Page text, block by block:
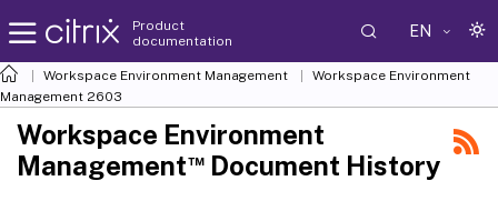
Product
documentation
EN
Workspace Environment Management
Workspace Environment
Management 2603
Workspace Environment
Management™Document History